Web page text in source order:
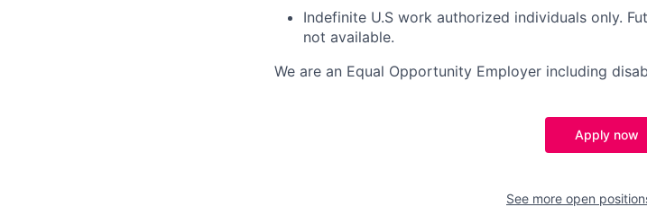
Indefinite U.S work authorized individuals only.
not available.
We are an Equal Opportunity Employer including
Apply now
See more open